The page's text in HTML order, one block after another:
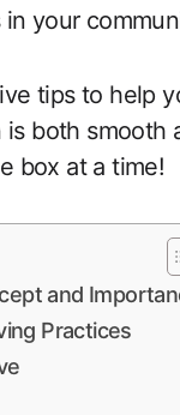
your
tips to help
both smooth
box at a time!
and
Practices